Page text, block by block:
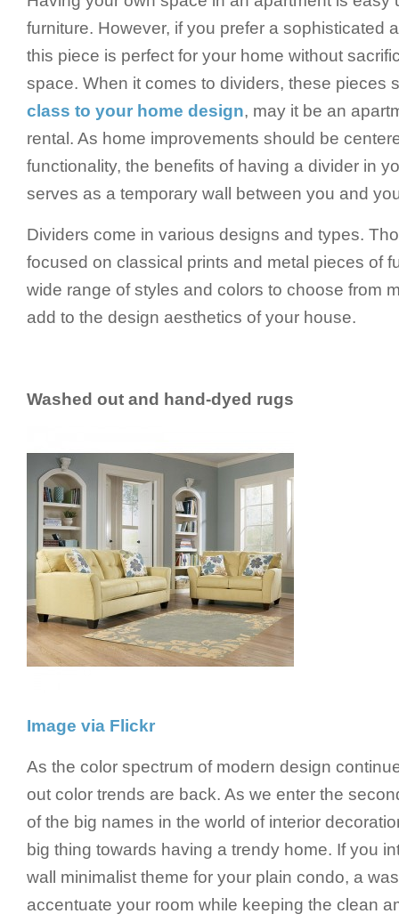
furniture. However, if you prefer a sophisticated
this piece is perfect for your home without
space. When it comes to dividers, these pieces
class to your home design, may it be an
rental. As home improvements should be
functionality, the benefits of having a divider in
serves as a temporary wall between you and
Dividers come in various designs and types.
focused on classical prints and metal pieces of
wide range of styles and colors to choose from
add to the design aesthetics of your house.
Washed out and hand-dyed rugs
Image via Flickr
As the color spectrum of modern design
out color trends are back. As we enter the
of the big names in the world of interior
big thing towards having a trendy home. If you
wall minimalist theme for your plain condo, a
accentuate your room while keeping the clean